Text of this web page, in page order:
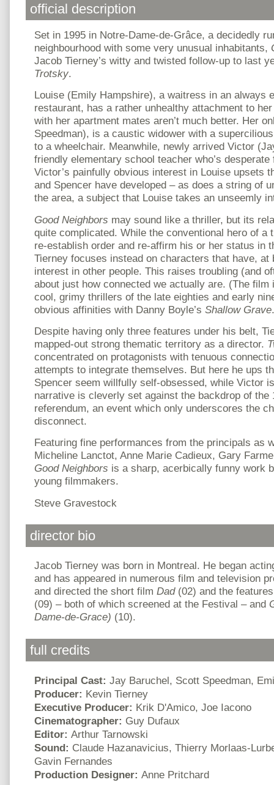
official description
Set in 1995 in Notre-Dame-de-Grâce, a decidedly
neighbourhood with some very unusual inhabitants,
Jacob Tierney’s witty and twisted follow-up to last
Trotsky.
Louise (Emily Hampshire), a waitress in an always
restaurant, has a rather unhealthy attachment to
with her apartment mates aren’t much better. Her
Speedman), is a caustic widower with a
to a wheelchair. Meanwhile, newly arrived Victor
friendly elementary school teacher who’s
Victor’s painfully obvious interest in Louise upsets
and Spencer have developed – as does a string of
the area, a subject that Louise takes an unseemly
Good Neighbors may sound like a thriller, but its
quite complicated. While the conventional hero of a
re-establish order and re-affirm his or her status in
Tierney focuses instead on characters that have, at
interest in other people. This raises troubling (and
about just how connected we actually are. (The film
cool, grimy thrillers of the late eighties and early
obvious affinities with Danny Boyle’s Shallow Grave
Despite having only three features under his belt,
mapped-out strong thematic territory as a director.
concentrated on protagonists with tenuous
attempts to integrate themselves. But here he ups
Spencer seem willfully self-obsessed, while Victor
narrative is cleverly set against the backdrop of the
referendum, an event which only underscores the
disconnect.
Featuring fine performances from the principals as
Micheline Lanctot, Anne Marie Cadieux, Gary
Good Neighbors is a sharp, acerbically funny work
young filmmakers.
Steve Gravestock
director bio
Jacob Tierney was born in Montreal. He began
and has appeared in numerous film and television
and directed the short film Dad (02) and the
(09) – both of which screened at the Festival – and
Dame-de-Grace) (10).
full credits
Principal Cast: Jay Baruchel, Scott Speedman,
Producer: Kevin Tierney
Executive Producer: Krik D'Amico, Joe Iacono
Cinematographer: Guy Dufaux
Editor: Arthur Tarnowski
Sound: Claude Hazanavicius, Thierry Morlaas-
Gavin Fernandes
Production Designer: Anne Pritchard